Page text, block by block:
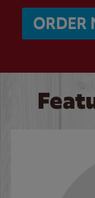
ORDER